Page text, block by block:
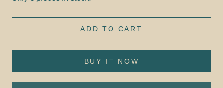
ADD TO CART
BUY IT NOW